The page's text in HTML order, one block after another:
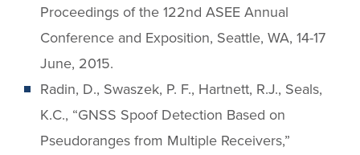
Proceedings of the 122nd ASEE Annual
Conference and Exposition, Seattle, WA, 14-17
June, 2015.
Radin, D., Swaszek, P. F., Hartnett, R.J., Seals,
K.C., “GNSS Spoof Detection Based on
Pseudoranges from Multiple Receivers,”